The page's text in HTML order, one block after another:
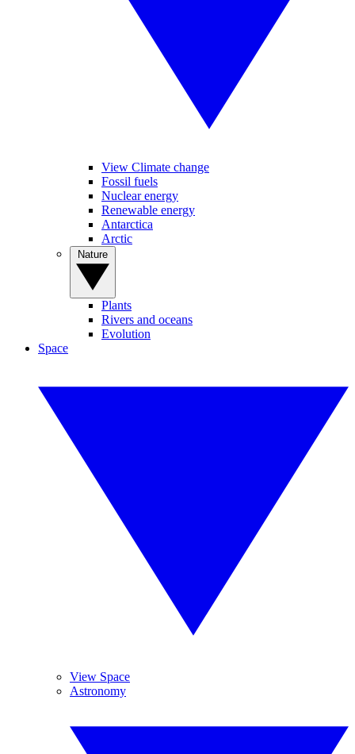
View Climate change
Fossil fuels
Nuclear energy
Renewable energy
Antarctica
Arctic
Plants
Rivers and oceans
Evolution
Space
View Space
Astronomy